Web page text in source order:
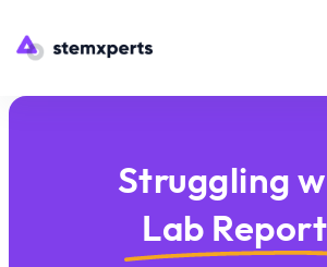
Struggling
Lab